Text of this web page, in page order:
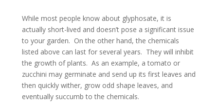
While most people know about glyphosate, it is
actually short-lived and doesn’t pose a significant issue
to your garden. On the other hand, the chemicals
listed above can last for several years. They will inhibit
the growth of plants. As an example, a tomato or
zucchini may germinate and send up its first leaves and
then quickly wither, grow odd shape leaves, and
eventually succumb to the chemicals.